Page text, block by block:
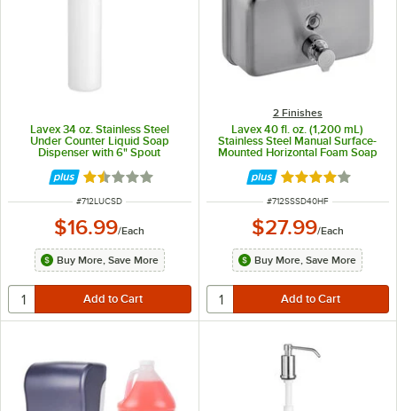
Lavex 34 oz. Stainless Steel
Under Counter Liquid Soap
Dispenser with 6" Spout
Rated 1.5 out of 5 stars
ITEM NUMBER
#712LUCSD
$16.99/Each
Buy More, Save More
2 Finishes
Lavex 40 fl. oz. (1,200 mL)
Stainless Steel Manual Surface-
Mounted Horizontal Foam Soap
Rated 4 out of 5
ITEM NUMBER
#712SSSD40HF
$27.99/Each
Buy More, Save More